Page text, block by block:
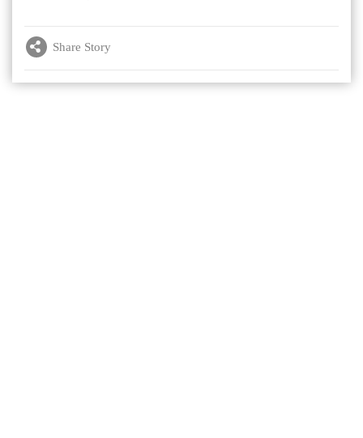
Share Story